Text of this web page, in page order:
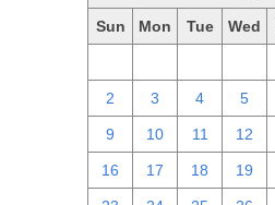
Sun Mon Tue Wed
2 3 4 5
9 10 11 12
16 17 18 19